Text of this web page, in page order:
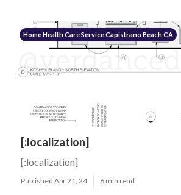
Home Health Care Service Capistrano Beach CA
[:localization]
[:localization]
Published Apr 21, 24 6 min read